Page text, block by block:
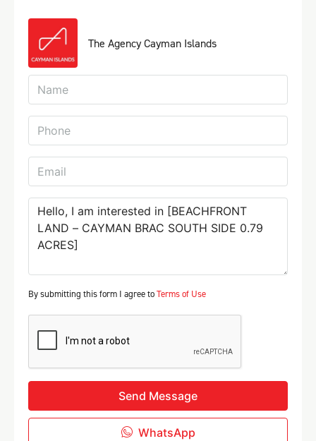
The Agency Cayman Islands
By submitting this form I agree toTerms of Use
Send Message
WhatsApp